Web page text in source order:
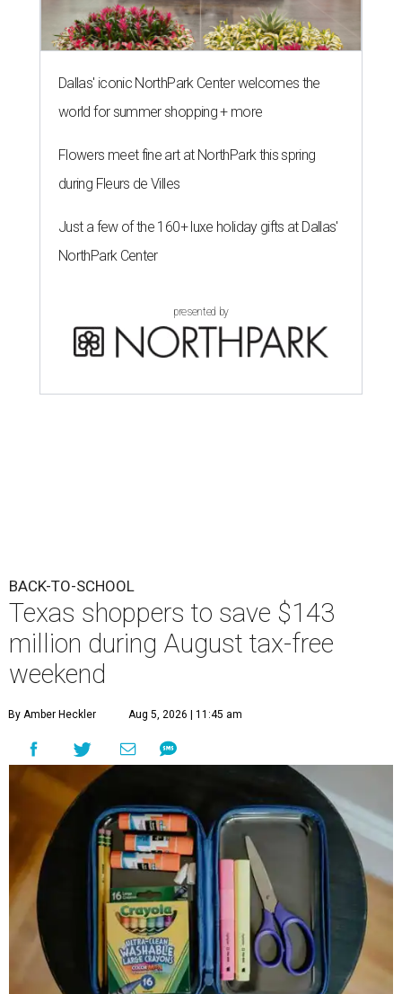
Dallas' iconic NorthPark Center welcomes the
world for summer shopping + more
Flowers meet fine art at NorthPark this spring
during Fleurs de Villes
Just a few of the 160+ luxe holiday gifts at Dallas'
NorthPark Center
presented by
BACK-TO-SCHOOL
Texas shoppers to save $143
million during August tax-free
weekend
By Amber Heckler Aug 5, 2026 | 11:45 am